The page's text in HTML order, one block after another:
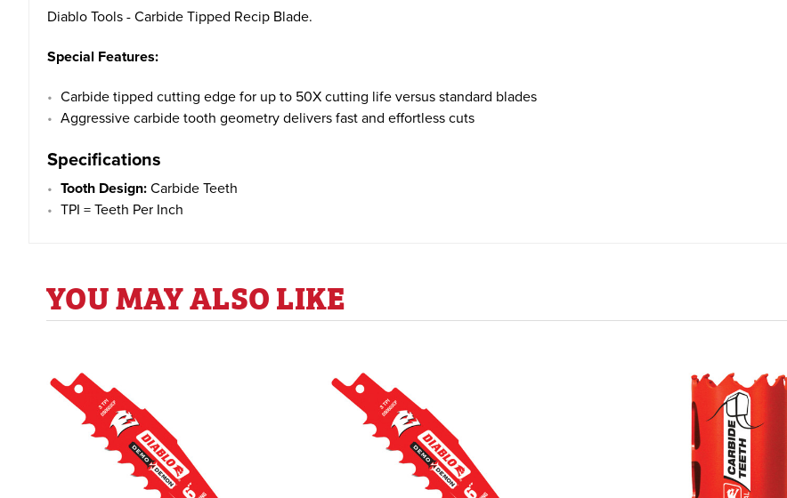
Diablo Tools - Carbide Tipped Recip Blade.
Special Features:
Carbide tipped cutting edge for up to 50X cutting life versus standard blades
Aggressive carbide tooth geometry delivers fast and effortless cuts
Specifications
Tooth Design: Carbide Teeth
TPI = Teeth Per Inch
YOU MAY ALSO LIKE